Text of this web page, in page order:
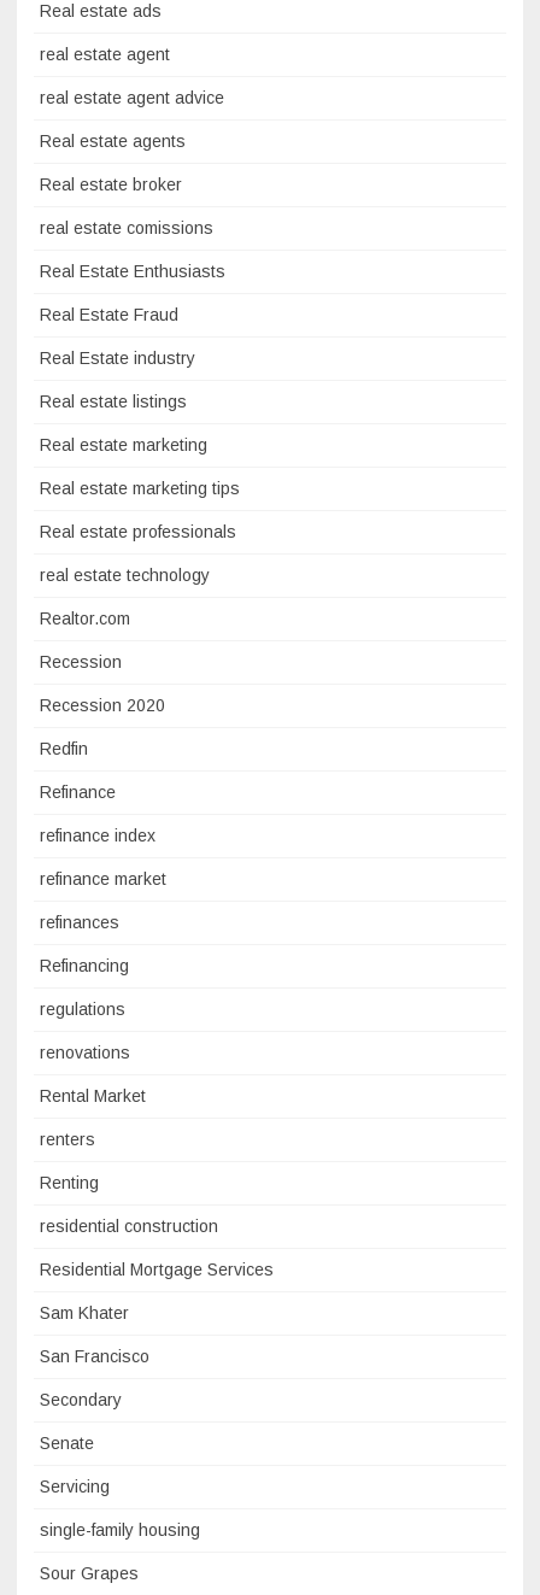
Real estate ads
real estate agent
real estate agent advice
Real estate agents
Real estate broker
real estate comissions
Real Estate Enthusiasts
Real Estate Fraud
Real Estate industry
Real estate listings
Real estate marketing
Real estate marketing tips
Real estate professionals
real estate technology
Realtor.com
Recession
Recession 2020
Redfin
Refinance
refinance index
refinance market
refinances
Refinancing
regulations
renovations
Rental Market
renters
Renting
residential construction
Residential Mortgage Services
Sam Khater
San Francisco
Secondary
Senate
Servicing
single-family housing
Sour Grapes